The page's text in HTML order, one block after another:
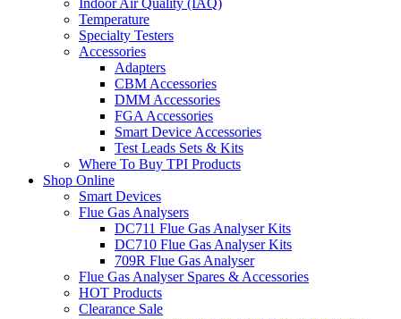
Indoor Air Quality (IAQ)
Temperature
Specialty Testers
Accessories
Adapters
CBM Accessories
DMM Accessories
FGA Accessories
Smart Device Accessories
Test Leads Sets & Kits
Where To Buy TPI Products
Shop Online
Smart Devices
Flue Gas Analysers
DC711 Flue Gas Analyser Kits
DC710 Flue Gas Analyser Kits
709R Flue Gas Analyser
Flue Gas Analyser Spares & Accessories
HOT Products
Clearance Sale